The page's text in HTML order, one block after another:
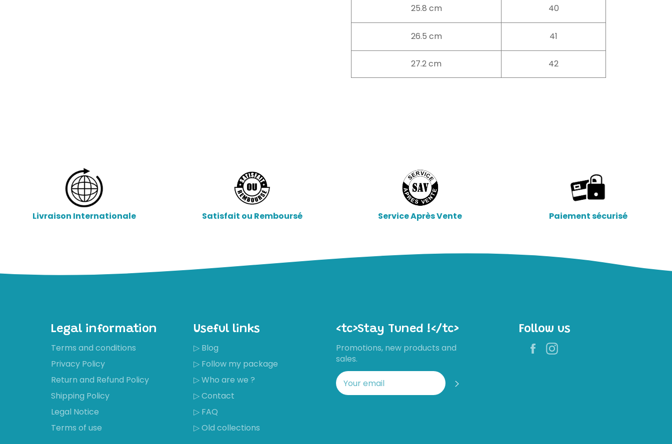
25.8 cm 40
26.5 cm 41
27.2 cm 42
Livraison Internationale Satisfait ou Remboursé Service Après Vente Paiement sécurisé
Legal information
Terms and conditions
Privacy Policy
Return and Refund Policy
Shipping Policy
Legal Notice
Terms of use
Useful links
▷ Blog
▷ Follow my package
▷ Who are we ?
▷ Contact
▷ FAQ
▷ Old collections
<tc>Stay Tuned !</tc>
Promotions, new products and
sales.
Follow us
Facebook
Récemment,